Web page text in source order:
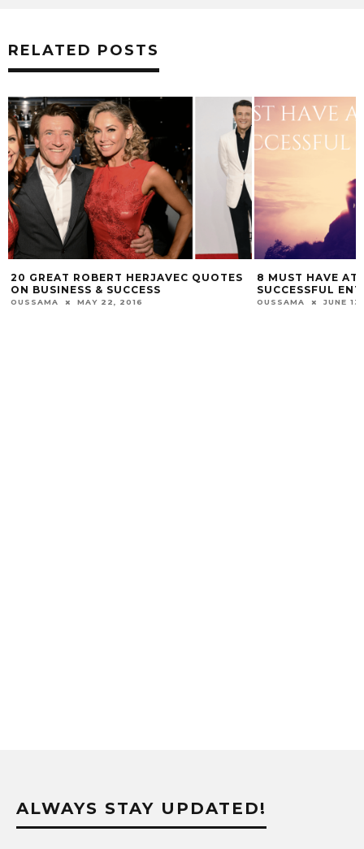
RELATED POSTS
20 GREAT ROBERT HERJAVEC QUOTES
ON BUSINESS & SUCCESS
OUSSAMA MAY 22, 2016
8 MUST HAVE
SUCCESSFUL
OUSSAMA JUNE
ALWAYS STAY UPDATED!